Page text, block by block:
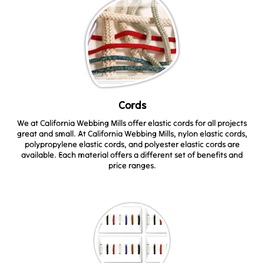
Cords
We at California Webbing Mills offer elastic cords for all projects
great and small. At California Webbing Mills, nylon elastic cords,
polypropylene elastic cords, and polyester elastic cords are
available. Each material offers a different set of benefits and
price ranges.